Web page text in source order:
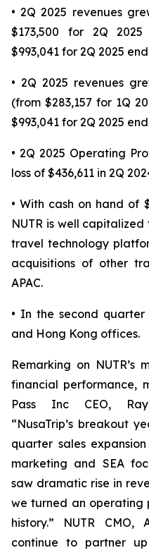
• 2Q 2025 revenues
$173,500 for 2Q
$993,041 for 2Q 2025
• 2Q 2025 revenues
(from $283,157 for 1Q
$993,041 for 2Q 2025
• 2Q 2025 Operating
loss of $436,611 in 2Q
• With cash on hand of
NUTR is well
travel technology
acquisitions of other
APAC.
• In the second quarter
and Hong Kong offices.
Remarking on NUTR’s
financial performance,
Pass Inc CEO,
“NusaTrip’s breakout
quarter sales
marketing and SEA
saw dramatic rise in
we turned an operating
history.” NUTR CMO,
continue to partner